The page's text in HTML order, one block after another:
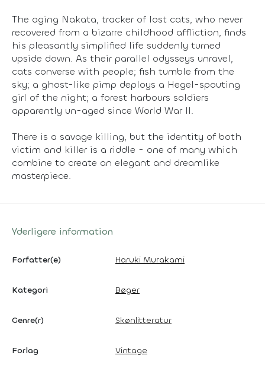
The aging Nakata, tracker of lost cats, who never
recovered from a bizarre childhood affliction, finds
his pleasantly simplified life suddenly turned
upside down. As their parallel odysseys unravel,
cats converse with people; fish tumble from the
sky; a ghost-like pimp deploys a Hegel-spouting
girl of the night; a forest harbours soldiers
apparently un-aged since World War II.
There is a savage killing, but the identity of both
victim and killer is a riddle - one of many which
combine to create an elegant and dreamlike
masterpiece.
Yderligere information
Forfatter(e) Haruki Murakami
Kategori Bøger
Genre(r) Skønlitteratur
Forlag Vintage